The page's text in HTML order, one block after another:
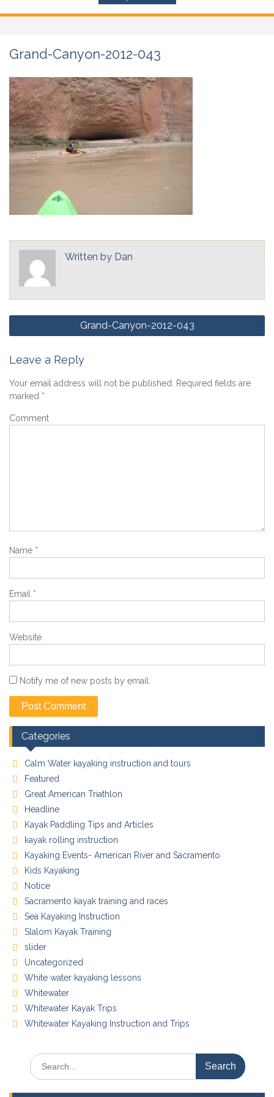
Grand-Canyon-2012-043
Written by Dan
Post
navigation
Grand-Canyon-2012-043
Leave a Reply
Your email address will not be published.
Required fields are
marked *
Comment
Name *
Email *
Website
Notify me of new posts by email.
Categories
Calm Water kayaking instruction and tours
Featured
Great American Triathlon
Headline
Kayak Paddling Tips and Articles
kayak rolling instruction
Kayaking Events- American River and Sacramento
Kids Kayaking
Notice
Sacramento kayak training and races
Sea Kayaking Instruction
Slalom Kayak Training
slider
Uncategorized
White water kayaking lessons
Whitewater
Whitewater Kayak Trips
Whitewater Kayaking Instruction and Trips
Search
for: